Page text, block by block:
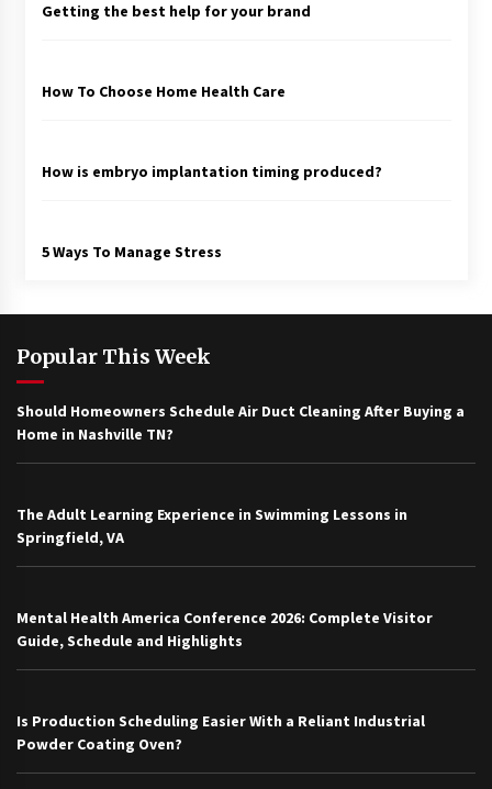
Getting the best help for your brand
How To Choose Home Health Care
How is embryo implantation timing produced?
5 Ways To Manage Stress
Popular This Week
Should Homeowners Schedule Air Duct Cleaning After Buying a
Home in Nashville TN?
The Adult Learning Experience in Swimming Lessons in
Springfield, VA
Mental Health America Conference 2026: Complete Visitor
Guide, Schedule and Highlights
Is Production Scheduling Easier With a Reliant Industrial
Powder Coating Oven?